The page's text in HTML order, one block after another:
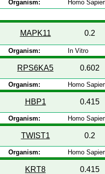
Organism:
Homo
MAPK11 0.2
Organism: In Vitro
RPS6KA5 0.602
Organism: Homo
HBP1 0.415
Organism: Homo
TWIST1 0.2
Organism: Homo
KRT8 0.415